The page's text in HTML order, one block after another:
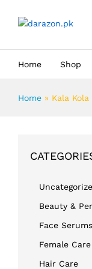
Home Shop
Home » Kala
Beauty &
Face Serums
Female Care
Hair Care